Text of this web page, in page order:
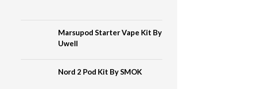
Marsupod Starter Vape Kit By
Uwell
Nord 2 Pod Kit By SMOK